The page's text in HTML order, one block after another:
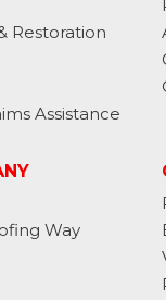
Restoration
Assistance
Way